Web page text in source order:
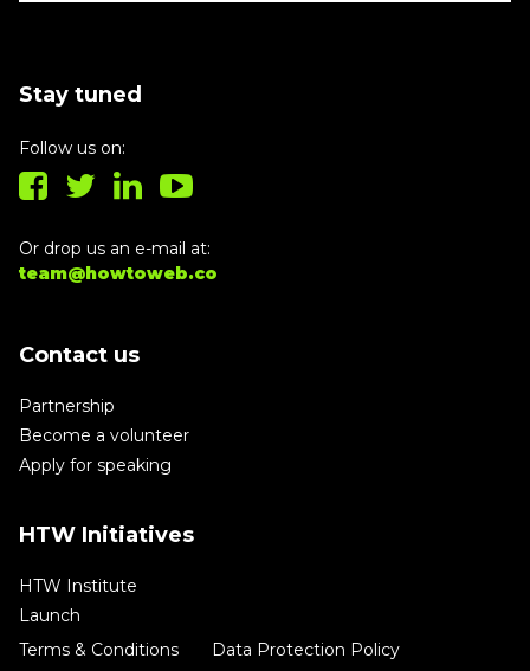
Stay tuned
Follow us on:
Or drop us an e-mail at:
team@howtoweb.co
Contact us
Partnership
Become a volunteer
Apply for speaking
HTW Initiatives
HTW Institute
Launch
Terms & Conditions
Data Protection Policy